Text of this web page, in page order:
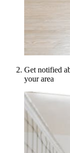
Get notified
your area